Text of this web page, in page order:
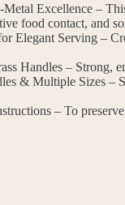
Excellence –
food contact, and
Elegant Serving –
Handles – Strong,
& Multiple Sizes –
– To